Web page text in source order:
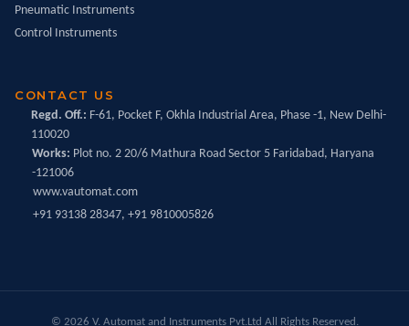
Pneumatic Instruments
Control Instruments
CONTACT US
Regd. Off.: F-61, Pocket F, Okhla Industrial Area, Phase -1, New Delhi-
110020
Works: Plot no. 2 20/6 Mathura Road Sector 5 Faridabad, Haryana
-121006
www.vautomat.com
+91 93138 28347, +91 9810005826
© 2026 V. Automat and Instruments Pvt.Ltd All Rights Reserved.